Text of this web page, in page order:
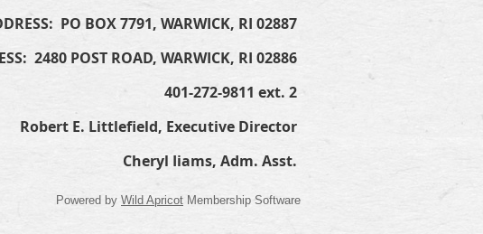
PO BOX 7791, WARWICK, RI 02887
2480 POST ROAD, WARWICK, RI 02886
401-272-9811 ext. 2
Robert E. Littlefield, Executive Director
Cheryl Iiams, Adm. Asst.
Powered by Wild Apricot Membership Software